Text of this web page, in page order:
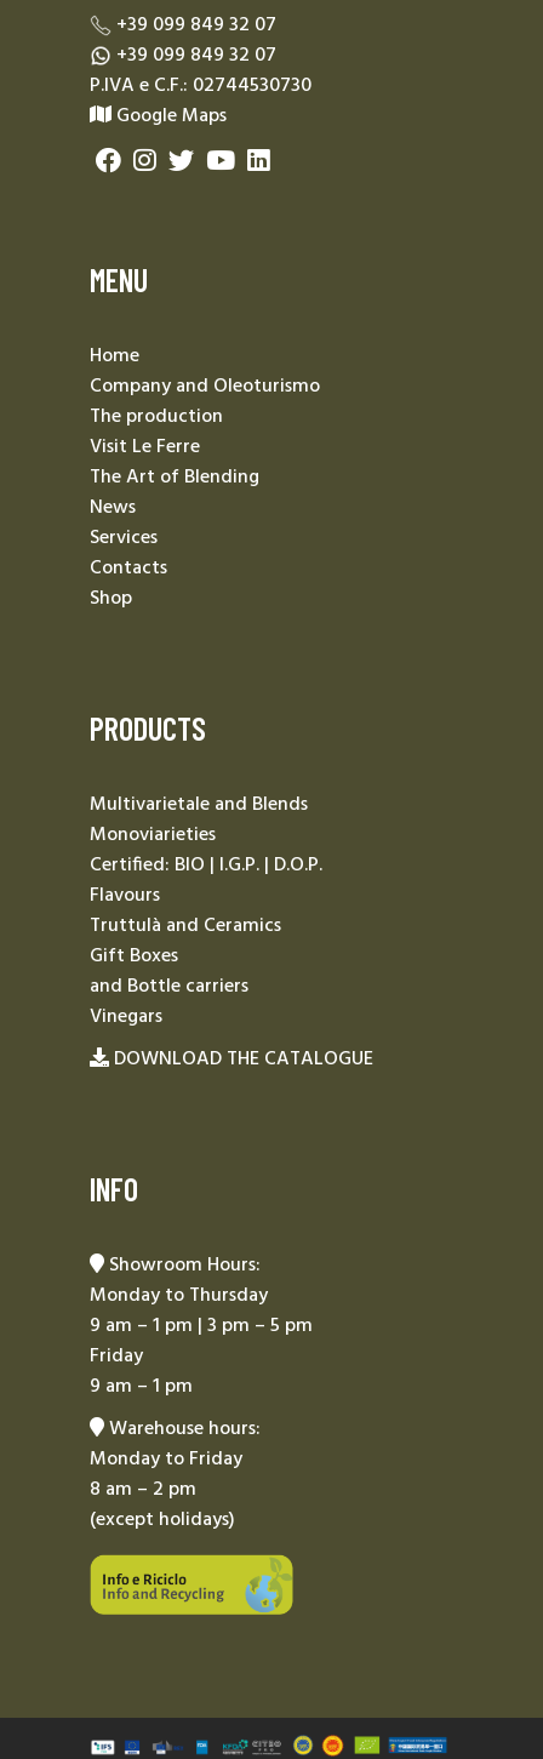
+39 099 849 32 07
+39 099 849 32 07
P.IVA e C.F.: 02744530730
Google Maps
MENU
Home
Company and Oleoturismo
The production
Visit Le Ferre
The Art of Blending
News
Services
Contacts
Shop
PRODUCTS
Multivarietale and Blends
Monoviarieties
Certified: BIO | I.G.P. | D.O.P.
Flavours
Truttulà and Ceramics
Gift Boxes
and Bottle carriers
Vinegars
DOWNLOAD THE CATALOGUE
INFO
Showroom Hours:
Monday to Thursday
9 am – 1 pm | 3 pm – 5 pm
Friday
9 am – 1 pm
Warehouse hours:
Monday to Friday
8 am – 2 pm
(except holidays)